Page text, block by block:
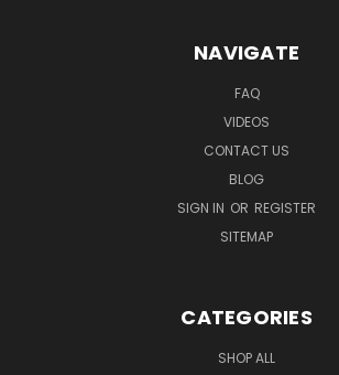
NAVIGATE
FAQ
VIDEOS
CONTACT US
BLOG
SIGN IN OR REGISTER
SITEMAP
CATEGORIES
SHOP ALL